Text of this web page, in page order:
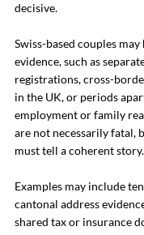
decisive.
Swiss-based couples
evidence, such as
registrations, cross-
in the UK, or periods
employment or family
are not necessarily fatal,
must tell a coherent story.
Examples may include
cantonal address
shared tax or insurance